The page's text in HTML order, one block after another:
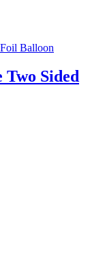
Two Sided